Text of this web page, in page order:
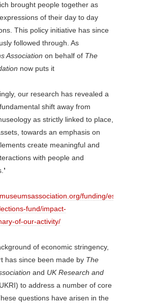
brought people together as
of their day to day
This policy initiative has since
followed through. As
Association on behalf of The
now puts it
our research has revealed a
shift away from
as strictly linked to place,
towards an emphasis on
create meaningful and
with people and
’
funding/esmee-
fund/impact-
of-our-activity/
of economic stringency,
has since been made by The
and UK Research and
to address a number of core
questions have arisen in the